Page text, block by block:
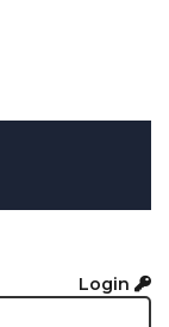
Login